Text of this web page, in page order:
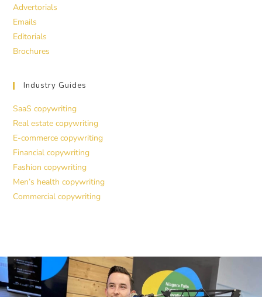
Advertorials
Emails
Editorials
Brochures
Industry Guides
SaaS copywriting
Real estate copywriting
E-commerce copywriting
Financial copywriting
Fashion copywriting
Men’s health copywriting
Commercial copywriting